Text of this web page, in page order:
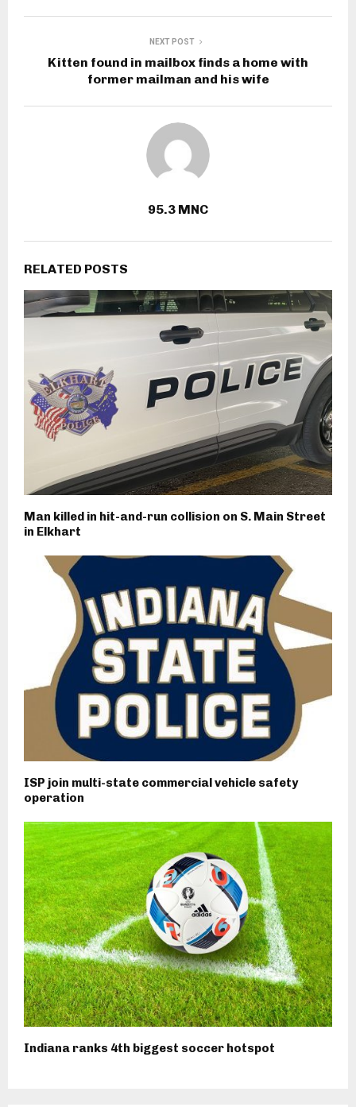
NEXT POST
Kitten found in mailbox finds a home with
former mailman and his wife
95.3 MNC
RELATED POSTS
Man killed in hit-and-run collision on S. Main Street
in Elkhart
ISP join multi-state commercial vehicle safety
operation
Indiana ranks 4th biggest soccer hotspot